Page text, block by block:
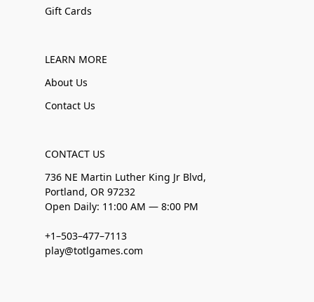
Gift Cards
LEARN MORE
About Us
Contact Us
CONTACT US
736 NE Martin Luther King Jr Blvd,
Portland, OR 97232
Open Daily: 11:00 AM — 8:00 PM
+1–503–477–7113
play@totlgames.com